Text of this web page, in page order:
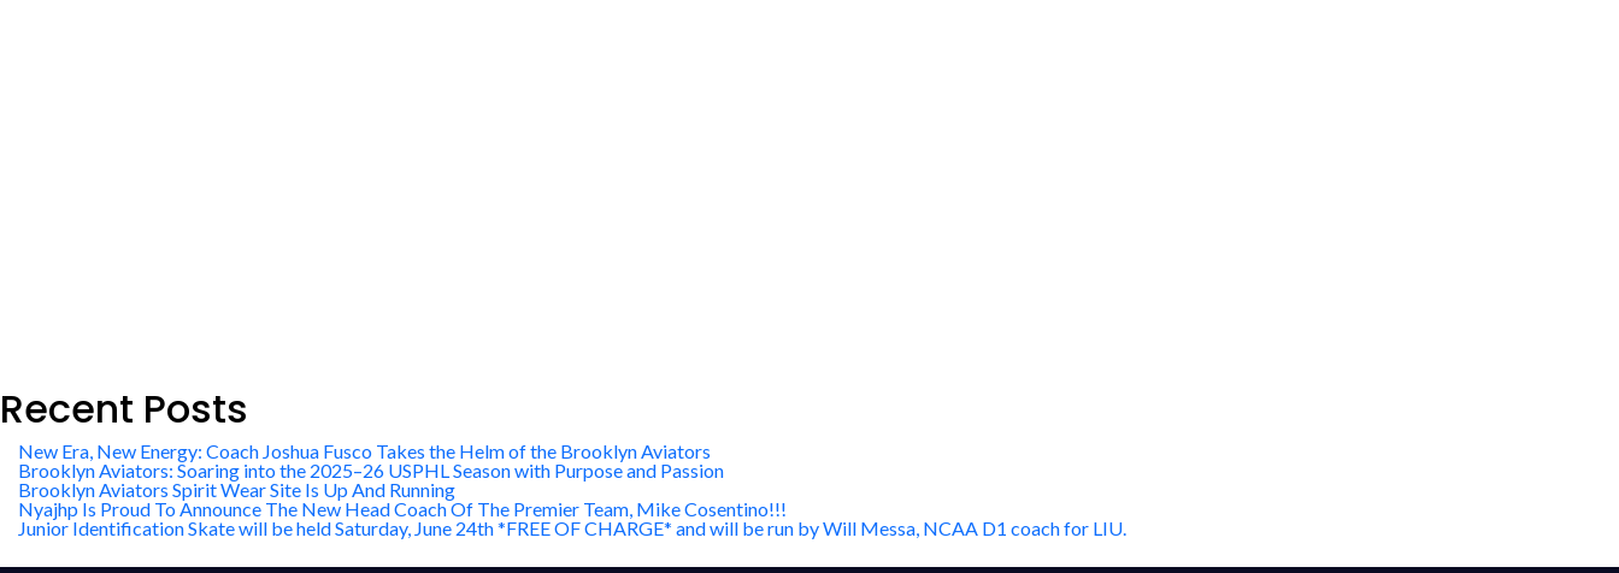
Recent Posts
New Era, New Energy: Coach Joshua Fusco Takes the Helm of the Brooklyn Aviators
Brooklyn Aviators: Soaring into the 2025–26 USPHL Season with Purpose and Passion
Brooklyn Aviators Spirit Wear Site Is Up And Running
Nyajhp Is Proud To Announce The New Head Coach Of The Premier Team, Mike Cosentino!!!
Junior Identification Skate will be held Saturday, June 24th *FREE OF CHARGE* and will be run by Will Messa, NCAA D1 coach for LIU.